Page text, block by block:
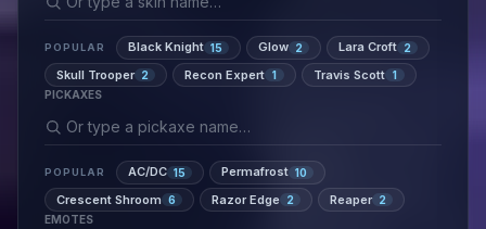
POPULAR Black Knight 15 Glow 2 Lara Croft 2
Skull Trooper 2 Recon Expert 1 Travis Scott 1
PICKAXES
POPULAR AC/DC 15 Permafrost 10
Crescent Shroom 6 Razor Edge 2 Reaper 2
EMOTES